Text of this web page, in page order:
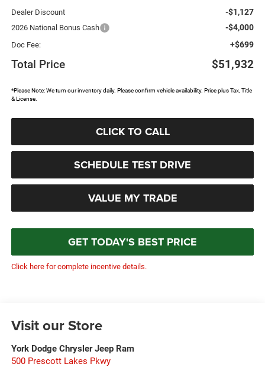
Dealer Discount -$1,127
2026 National Bonus Cash -$4,000
Doc Fee: +$699
Total Price $51,932
*Please Note: We turn our inventory daily. Please confirm vehicle availability. Price plus Tax, Title
& License.
CLICK TO CALL
SCHEDULE TEST DRIVE
VALUE MY TRADE
GET TODAY'S BEST PRICE
Click here for complete incentive details.
Visit our Store
York Dodge Chrysler Jeep Ram
500 Prescott Lakes Pkwy